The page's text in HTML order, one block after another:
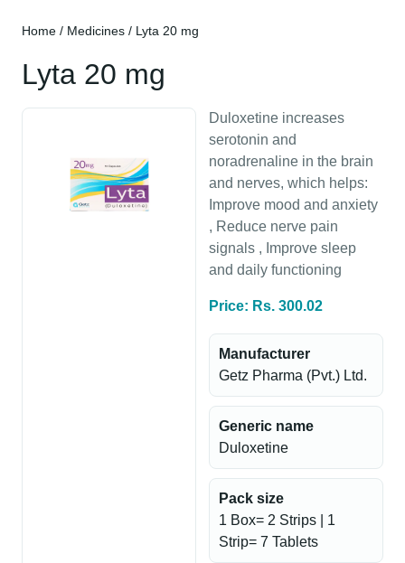
Home / Medicines / Lyta 20 mg
Lyta 20 mg
Duloxetine increases
serotonin and
noradrenaline in the brain
and nerves, which helps:
Improve mood and anxiety
, Reduce nerve pain
signals , Improve sleep
and daily functioning
Price: Rs. 300.02
Manufacturer
Getz Pharma (Pvt.) Ltd.
Generic name
Duloxetine
Pack size
1 Box= 2 Strips | 1
Strip= 7 Tablets